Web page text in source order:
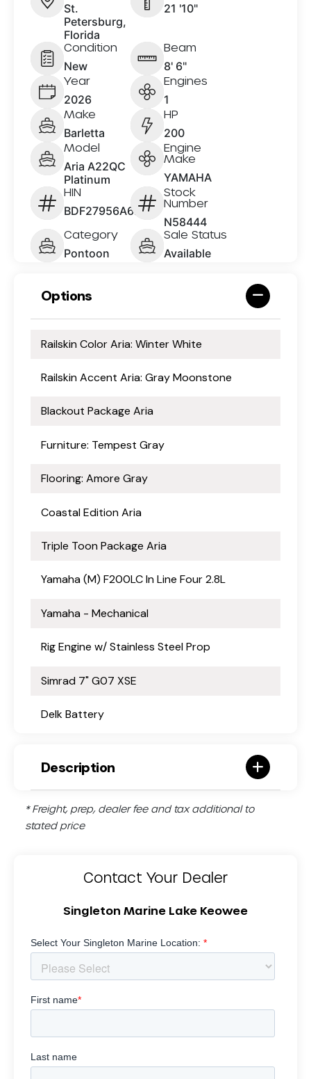
St.
Petersburg,
Florida
21 '10"
Condition
New
Beam
8' 6"
Year
2026
Engines
1
Make
Barletta
HP
200
Model
Aria A22QC
Platinum
Engine
Make
YAMAHA
HIN
BDF27956A626
Stock
Number
N58444
Category
Pontoon
Sale Status
Available
Options
Railskin Color Aria: Winter White
Railskin Accent Aria: Gray Moonstone
Blackout Package Aria
Furniture: Tempest Gray
Flooring: Amore Gray
Coastal Edition Aria
Triple Toon Package Aria
Yamaha (M) F200LC In Line Four 2.8L
Yamaha - Mechanical
Rig Engine w/ Stainless Steel Prop
Simrad 7" G07 XSE
Delk Battery
Description
* Freight, prep, dealer fee and tax additional to
stated price
Contact Your Dealer
Singleton Marine Lake Keowee